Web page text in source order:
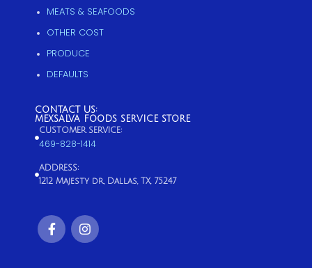
MEATS & SEAFOODS
OTHER COST
PRODUCE
DEFAULTS
CONTACT US:
MEXSALVA FOODS SERVICE STORE
CUSTOMER SERVICE:
469-828-1414
ADDRESS:
1212 Majesty dr, Dallas, TX, 75247